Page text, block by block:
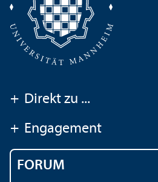
+ Direkt zu ...
+ Engagement
FORUM